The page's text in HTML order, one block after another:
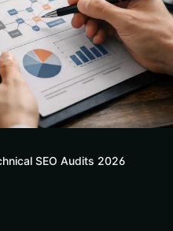
SEO Audits 2026